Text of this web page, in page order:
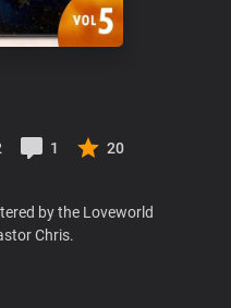
1 20
by the Loveworld
Chris.